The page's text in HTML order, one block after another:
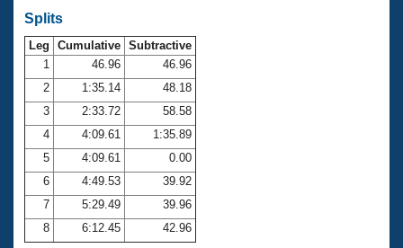
Open Water Central
Club Central
Coach Central
Volunteer Central
Adult Learn-To-Swim Central
Splits
Leg Cumulative Subtractive
1
46.96
46.96
2
1:35.14
48.18
3
2:33.72
58.58
4
4:09.61
1:35.89
5
4:09.61
0.00
6
4:49.53
39.92
7
5:29.49
39.96
8
6:12.45 42.96